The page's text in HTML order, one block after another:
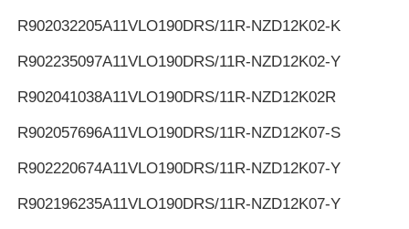
R902032205A11VLO190DRS/11R-NZD12K02-K
R902235097A11VLO190DRS/11R-NZD12K02-Y
R902041038A11VLO190DRS/11R-NZD12K02R
R902057696A11VLO190DRS/11R-NZD12K07-S
R902220674A11VLO190DRS/11R-NZD12K07-Y
R902196235A11VLO190DRS/11R-NZD12K07-Y